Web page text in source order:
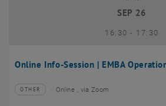
Online Info-Session | EMBA
SEP 26
16:30- until
17:30
Type of event:
OTHER
Event location:Online , via Zoom